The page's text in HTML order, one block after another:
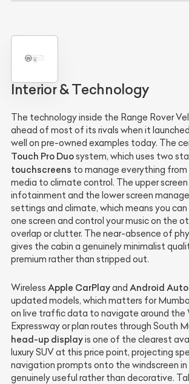
Interior & Technology
The technology inside the Range Rover
ahead of most of its rivals when it
well on pre-owned examples today. The
Touch Pro Duosystem, which uses two
touchscreens to manage everything from
media to climate control. The upper screen
infotainment and the lower screen
settings and climate, which means you
one screen and control your music on the
overlap or clutter. The near-absence of
gives the cabin a genuinely minimalist
premium rather than stripped out.
Wireless Apple CarPlayand Android Auto
updated models, which matters for
on live traffic data to navigate around the
Expressway or plan routes through South
head-up displayis one of the clearest
luxury SUV at this price point, projecting
navigation prompts onto the windscreen
genuinely useful rather than decorative.